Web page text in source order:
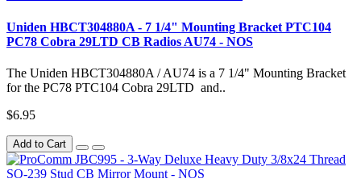
Uniden HBCT304880A - 7 1/4" Mounting Bracket PTC104
PC78 Cobra 29LTD CB Radios AU74 - NOS
The Uniden HBCT304880A / AU74 is a 7 1/4" Mounting Bracket
for the PC78 PTC104 Cobra 29LTD and..
$6.95
Add to Cart